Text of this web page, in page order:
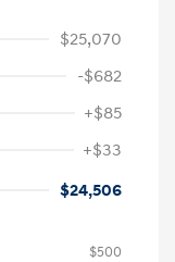
$25,070
-$682
+$85
+$33
$24,506
$500